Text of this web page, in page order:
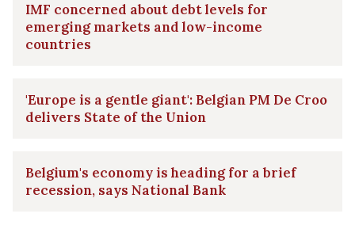
IMF concerned about debt levels for
emerging markets and low-income
countries
'Europe is a gentle giant': Belgian PM De Croo
delivers State of the Union
Belgium's economy is heading for a brief
recession, says National Bank